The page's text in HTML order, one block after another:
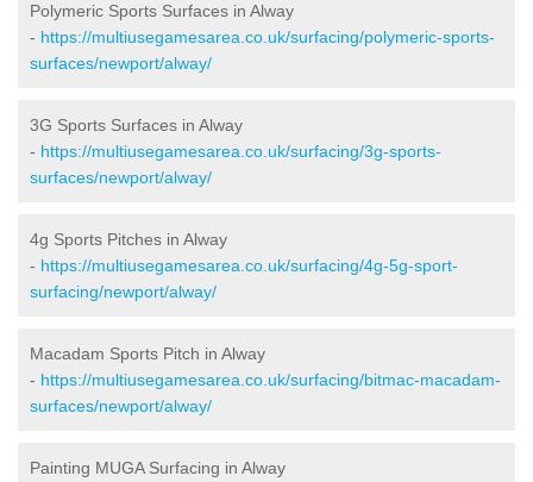
Polymeric Sports Surfaces in Alway
- https://multiusegamesarea.co.uk/surfacing/polymeric-sports-
surfaces/newport/alway/
3G Sports Surfaces in Alway
- https://multiusegamesarea.co.uk/surfacing/3g-sports-
surfaces/newport/alway/
4g Sports Pitches in Alway
- https://multiusegamesarea.co.uk/surfacing/4g-5g-sport-
surfacing/newport/alway/
Macadam Sports Pitch in Alway
- https://multiusegamesarea.co.uk/surfacing/bitmac-macadam-
surfaces/newport/alway/
Painting MUGA Surfacing in Alway